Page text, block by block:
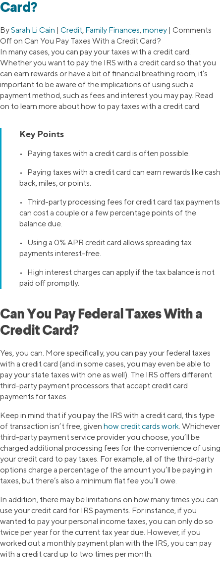
Card?
BySarah Li Cain | Credit, Family Finances,money | Comments
Off on Can You Pay Taxes With a Credit Card?
In many cases, you can pay your taxes with a credit card.
Whether you want to pay the IRS with a credit card so that you
can earn rewards or have a bit of financial breathing room, it’s
important to be aware of the implications of using such a
payment method, such as fees and interest you may pay. Read
on to learn more about how to pay taxes with a credit card.
Key Points
• Paying taxes with a credit card is often possible.
• Paying taxes with a credit card can earn rewards like cash
back, miles, or points.
• Third-party processing fees for credit card tax payments
can cost a couple or a few percentage points of the
balance due.
• Using a 0% APR credit card allows spreading tax
payments interest-free.
• High interest charges can apply if the tax balance is not
paid off promptly.
Can You Pay Federal Taxes With a
Credit Card?
Yes, you can. More specifically, you can pay your federal taxes
with a credit card (and in some cases, you may even be able to
pay your state taxes with one as well). The IRS offers different
third-party payment processors that accept credit card
payments for taxes.
Keep in mind that if you pay the IRS with a credit card, this type
of transaction isn’t free, given how credit cards work . Whichever
third-party payment service provider you choose, you’ll be
charged additional processing fees for the convenience of using
your credit card to pay taxes. For example, all of the third-party
options charge a percentage of the amount you’ll be paying in
taxes, but there’s also a minimum flat fee you’ll owe.
In addition, there may be limitations on how many times you can
use your credit card for IRS payments. For instance, if you
wanted to pay your personal income taxes, you can only do so
twice per year for the current tax year due. However, if you
worked out a monthly payment plan with the IRS, you can pay
with a credit card up to two times per month.